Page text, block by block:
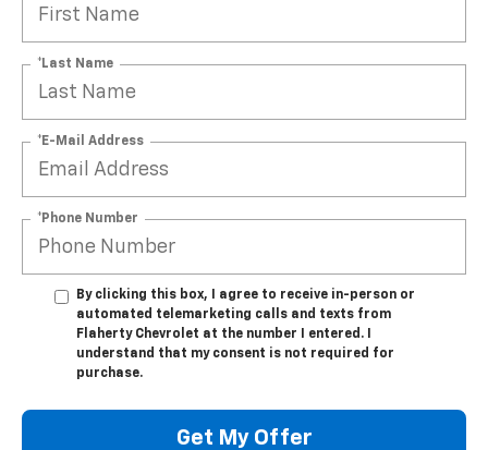
*Last Name
*E-Mail Address
*Phone Number
By clicking this box, I agree to receive in-person or
automated telemarketing calls and texts from
Flaherty Chevrolet at the number I entered. I
understand that my consent is not required for
purchase.
Get My Offer